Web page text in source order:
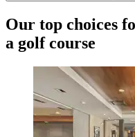
Our top choices
a golf course